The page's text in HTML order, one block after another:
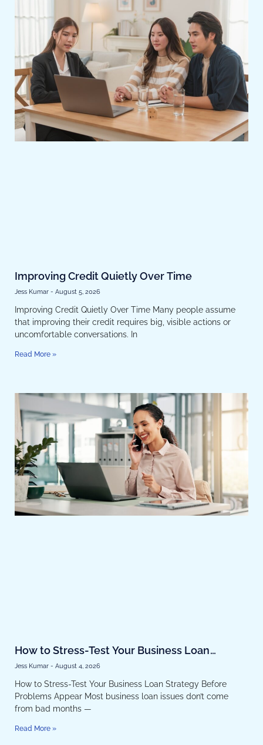
Improving Credit Quietly Over Time
Jess Kumar August 5, 2026
Improving Credit Quietly Over Time Many people assume
that improving their credit requires big, visible actions or
uncomfortable conversations. In
Read More »
How to Stress-Test Your Business Loan
Strategy Before Problems Appear
Jess Kumar August 4, 2026
How to Stress-Test Your Business Loan Strategy Before
Problems Appear Most business loan issues don’t come
from bad months —
Read More »